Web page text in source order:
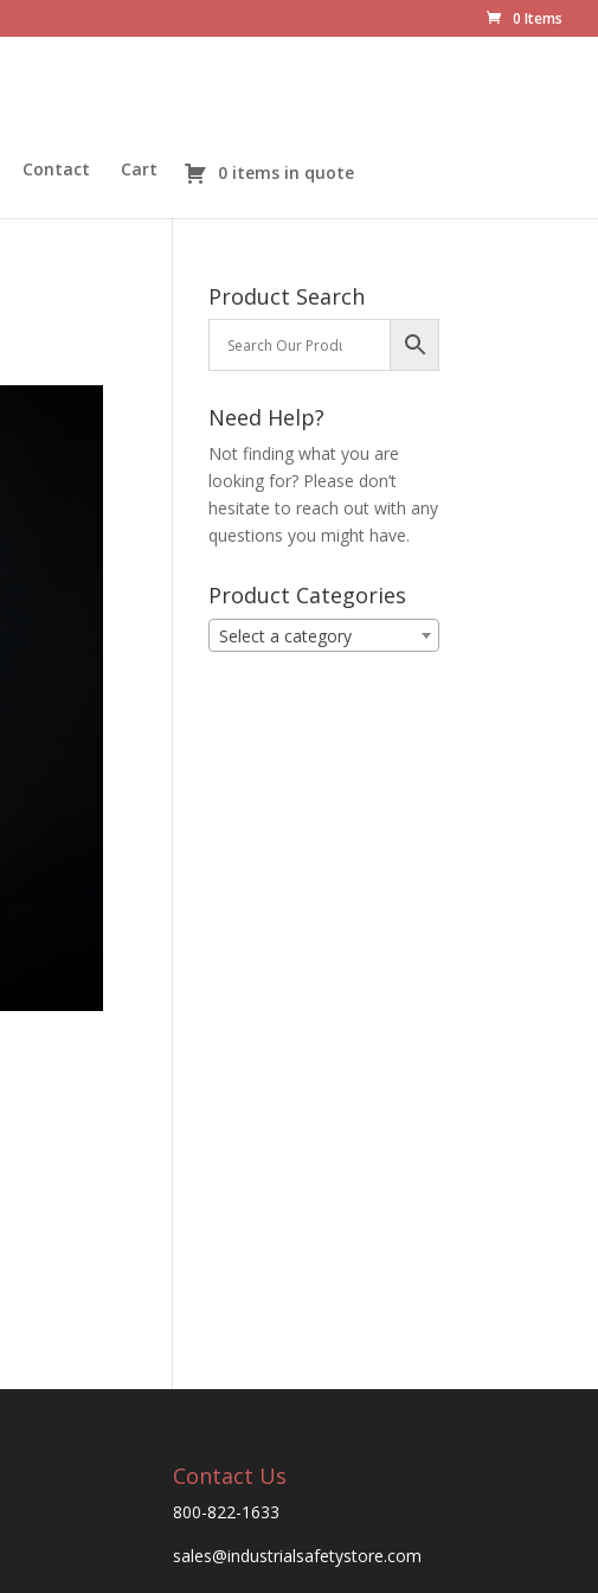
0 Items
Contact Cart 0 items in quote
Product Search
Need Help?
Not finding what you are
looking for? Please don’t
hesitate to reach out with any
questions you might have.
Product Categories
Select a category
Contact Us
800-822-1633
sales@industrialsafetystore.com